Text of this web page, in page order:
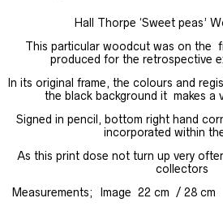
Hall Thorpe ‘Sweet peas’
This particular woodcut was on the
produced for the retrospective
In its original frame, the colours and
the black background it makes a
Signed in pencil, bottom right hand
incorporated within
As this print dose not turn up very
collectors
Measurements; Image 22 cm / 28